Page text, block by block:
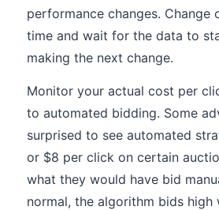
performance changes. Change
time and wait for the data to
making the next change.
Monitor your actual cost per
to automated bidding. Some
surprised to see automated
or $8 per click on certain
what they would have bid
normal, the algorithm bids high